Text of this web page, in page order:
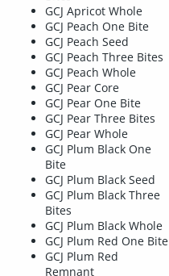
GCJ Apricot Whole
GCJ Peach One Bite
GCJ Peach Seed
GCJ Peach Three Bites
GCJ Peach Whole
GCJ Pear Core
GCJ Pear One Bite
GCJ Pear Three Bites
GCJ Pear Whole
GCJ Plum Black One
Bite
GCJ Plum Black Seed
GCJ Plum Black Three
Bites
GCJ Plum Black Whole
GCJ Plum Red One Bite
GCJ Plum Red
Remnant